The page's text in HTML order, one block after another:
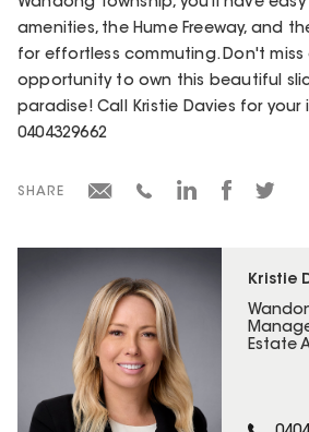
Kristie
Estate
Wandong township, you'll have
amenities, the Hume Freeway, and
for effortless commuting. Don't
opportunity to own this beautiful
paradise! Call Kristie Davies for
0404329662
SHARE